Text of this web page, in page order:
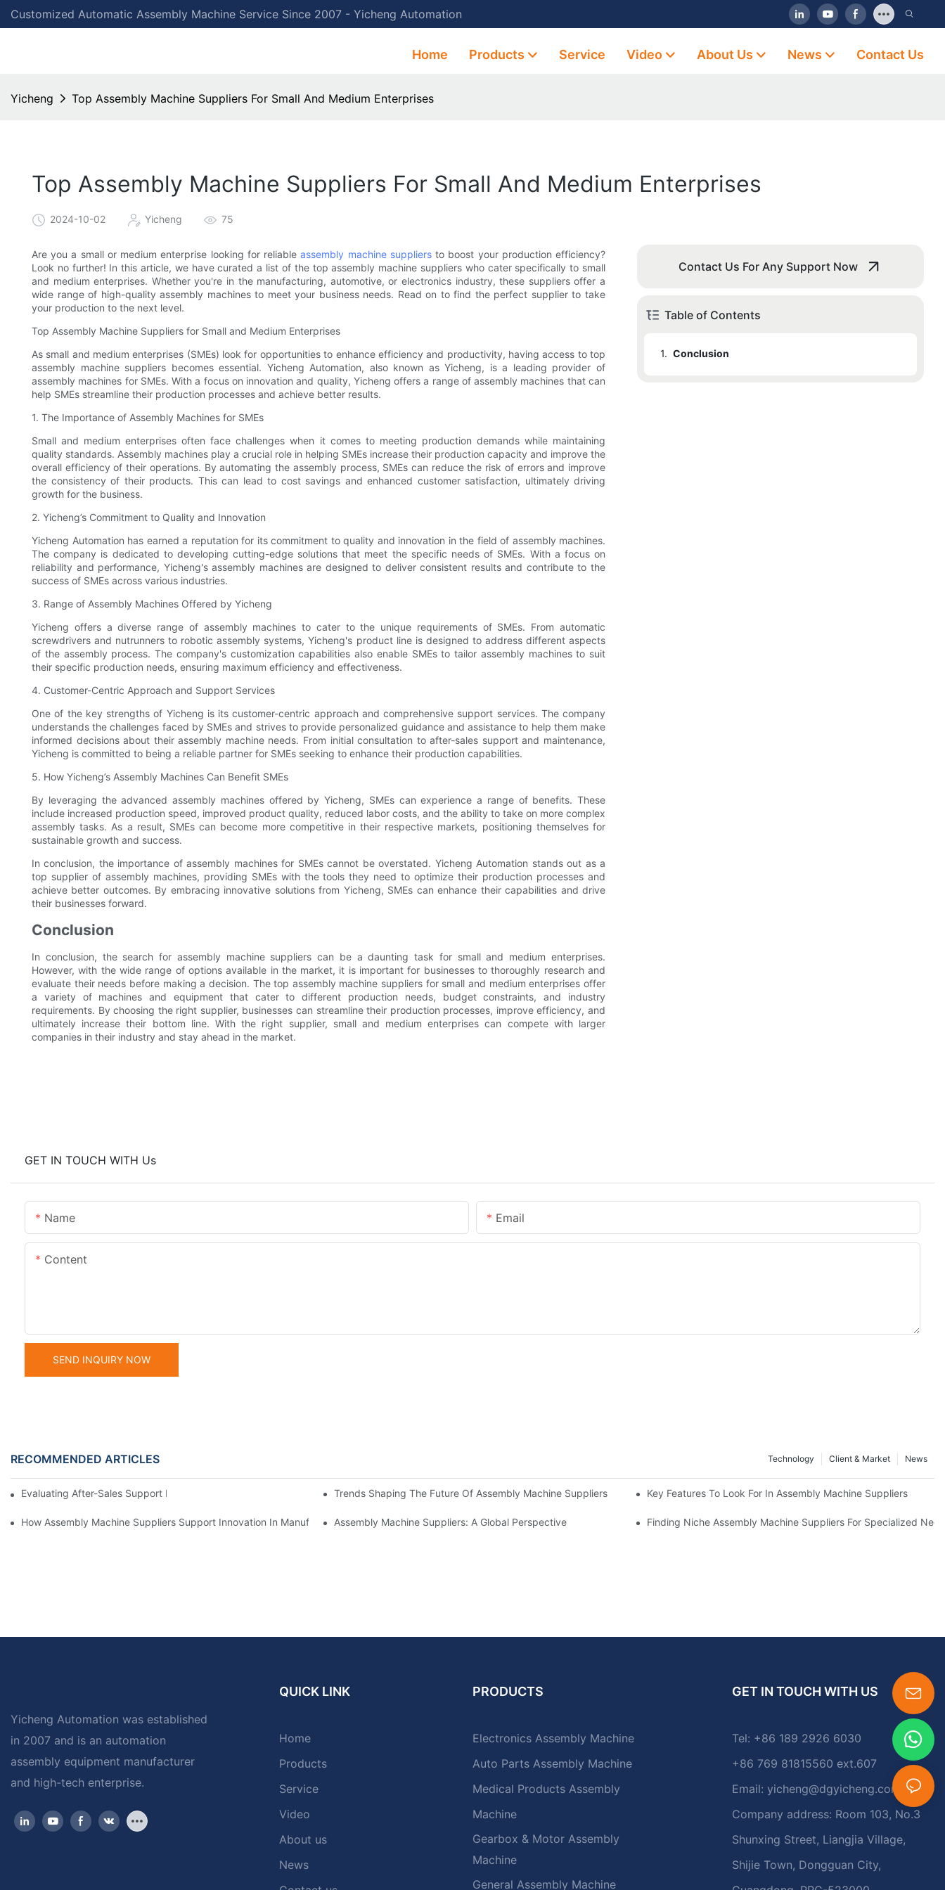
Customized Automatic Assembly Machine Service Since 2007 - Yicheng Automation
Home Products Service Video About Us News Contact Us
Yicheng Top Assembly Machine Suppliers For Small And Medium Enterprises
Top Assembly Machine Suppliers For Small And Medium Enterprises
2024-10-02 Yicheng 75
Are you a small or medium enterprise looking for reliableassembly machine suppliersto boost your production efficiency?
Look no further! In this article, we have curated a list of the top assembly machine suppliers who cater specifically to small
and medium enterprises. Whether you're in the manufacturing, automotive, or electronics industry, these suppliers offer a
wide range of high-quality assembly machines to meet your business needs. Read on to find the perfect supplier to take
your production to the next level.
Top Assembly Machine Suppliers for Small and Medium Enterprises
As small and medium enterprises (SMEs) look for opportunities to enhance efficiency and productivity, having access to top
assembly machine suppliers becomes essential. Yicheng Automation, also known as Yicheng, is a leading provider of
assembly machines for SMEs. With a focus on innovation and quality, Yicheng offers a range of assembly machines that can
help SMEs streamline their production processes and achieve better results.
1. The Importance of Assembly Machines for SMEs
Small and medium enterprises often face challenges when it comes to meeting production demands while maintaining
quality standards. Assembly machines play a crucial role in helping SMEs increase their production capacity and improve the
overall efficiency of their operations. By automating the assembly process, SMEs can reduce the risk of errors and improve
the consistency of their products. This can lead to cost savings and enhanced customer satisfaction, ultimately driving
growth for the business.
2. Yicheng’s Commitment to Quality and Innovation
Yicheng Automation has earned a reputation for its commitment to quality and innovation in the field of assembly machines.
The company is dedicated to developing cutting-edge solutions that meet the specific needs of SMEs. With a focus on
reliability and performance, Yicheng's assembly machines are designed to deliver consistent results and contribute to the
success of SMEs across various industries.
3. Range of Assembly Machines Offered by Yicheng
Yicheng offers a diverse range of assembly machines to cater to the unique requirements of SMEs. From automatic
screwdrivers and nutrunners to robotic assembly systems, Yicheng's product line is designed to address different aspects
of the assembly process. The company's customization capabilities also enable SMEs to tailor assembly machines to suit
their specific production needs, ensuring maximum efficiency and effectiveness.
4. Customer-Centric Approach and Support Services
One of the key strengths of Yicheng is its customer-centric approach and comprehensive support services. The company
understands the challenges faced by SMEs and strives to provide personalized guidance and assistance to help them make
informed decisions about their assembly machine needs. From initial consultation to after-sales support and maintenance,
Yicheng is committed to being a reliable partner for SMEs seeking to enhance their production capabilities.
5. How Yicheng’s Assembly Machines Can Benefit SMEs
By leveraging the advanced assembly machines offered by Yicheng, SMEs can experience a range of benefits. These
include increased production speed, improved product quality, reduced labor costs, and the ability to take on more complex
assembly tasks. As a result, SMEs can become more competitive in their respective markets, positioning themselves for
sustainable growth and success.
In conclusion, the importance of assembly machines for SMEs cannot be overstated. Yicheng Automation stands out as a
top supplier of assembly machines, providing SMEs with the tools they need to optimize their production processes and
achieve better outcomes. By embracing innovative solutions from Yicheng, SMEs can enhance their capabilities and drive
their businesses forward.
Conclusion
In conclusion, the search for assembly machine suppliers can be a daunting task for small and medium enterprises.
However, with the wide range of options available in the market, it is important for businesses to thoroughly research and
evaluate their needs before making a decision. The top assembly machine suppliers for small and medium enterprises offer
a variety of machines and equipment that cater to different production needs, budget constraints, and industry
requirements. By choosing the right supplier, businesses can streamline their production processes, improve efficiency, and
ultimately increase their bottom line. With the right supplier, small and medium enterprises can compete with larger
companies in their industry and stay ahead in the market.
Contact Us For Any Support Now
Table of Contents
1. Conclusion
GET IN TOUCH WITH Us
Name Email
Content
SEND INQUIRY NOW
RECOMMENDED ARTICLES News
Client & Market
Technology
Evaluating After-Sales Support From Assembly Machine Suppliers Trends Shaping The Future Of Assembly Machine Suppliers Key Features To Look For In Assembly Machine Suppliers
How Assembly Machine Suppliers Support Innovation In ManufacturingAssembly Machine Suppliers: A Global Perspective Finding Niche Assembly Machine Suppliers For Specialized
Yicheng Automation was established
in 2007 and is an automation
assembly equipment manufacturer
and high-tech enterprise.
QUICK LINK
Home
Products
Service
Video
About us
News
PRODUCTS
Electronics Assembly Machine
Auto Parts Assembly Machine
Medical Products Assembly
Machine
Gearbox & Motor Assembly
Machine
General Assembly Machine
GET IN TOUCH WITH US
Tel: +86 189 2926 6030
+86 769 81815560 ext.607
Email: yicheng@dgyicheng.com
Company address: Room 103, No.3
Shunxing Street, Liangjia Village,
Shijie Town, Dongguan City,